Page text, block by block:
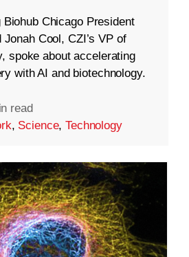
Chicago President
Cool, CZI’s VP of
spoke about accelerating
with AI and biotechnology.
read
, Science,Technology